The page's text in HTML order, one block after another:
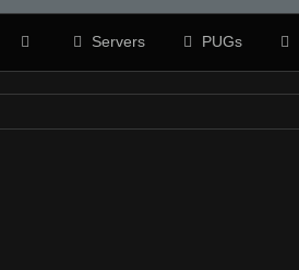
Servers PUGs